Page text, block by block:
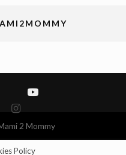
2 Mommy
Policy